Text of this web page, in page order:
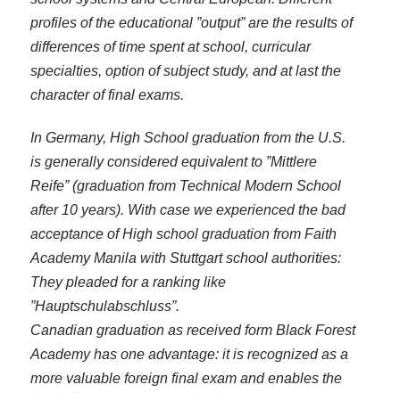
profiles of the educational ”output” are the results of
differences of time spent at school, curricular
specialties, option of subject study, and at last the
character of final exams.
In Germany, High School graduation from the U.S.
is generally considered equivalent to ”Mittlere
Reife” (graduation from Technical Modern School
after 10 years). With case we experienced the bad
acceptance of High school graduation from Faith
Academy Manila with Stuttgart school authorities:
They pleaded for a ranking like
”Hauptschulabschluss”.
Canadian graduation as received form Black Forest
Academy has one advantage: it is recognized as a
more valuable foreign final exam and enables the